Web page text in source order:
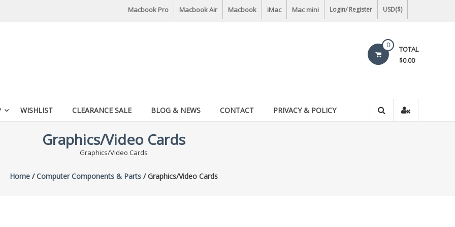
Macbook Pro Macbook Air Macbook iMac Mac mini Login/ Register USD($)
0 TOTAL
$0.00
WISHLIST CLEARANCE SALE BLOG & NEWS CONTACT PRIVACY & POLICY
Graphics/Video Cards
Graphics/Video Cards
Home /Computer Components & Parts / Graphics/Video Cards